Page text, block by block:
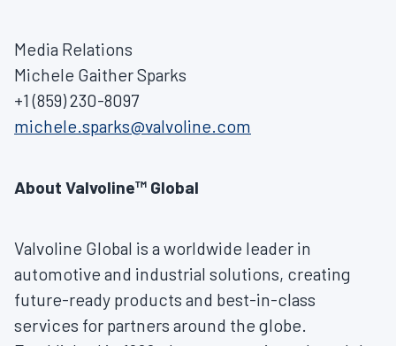
Media Relations
Michele Gaither Sparks
+1 (859) 230-8097
michele.sparks@valvoline.com
About Valvoline™ Global
Valvoline Global is a worldwide leader in
automotive and industrial solutions, creating
future-ready products and best-in-class
services for partners around the globe.